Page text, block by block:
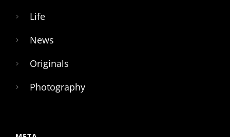
Life
News
Originals
Photography